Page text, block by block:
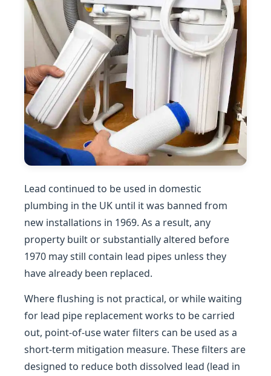
Lead continued to be used in domestic
plumbing in the UK until it was banned from
new installations in 1969. As a result, any
property built or substantially altered before
1970 may still contain lead pipes unless they
have already been replaced.
Where flushing is not practical, or while waiting
for lead pipe replacement works to be carried
out, point-of-use water filters can be used as a
short-term mitigation measure. These filters are
designed to reduce both dissolved lead (lead in